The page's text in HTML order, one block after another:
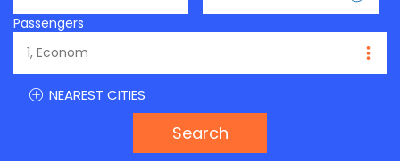
Passengers
NEAREST CITIES
Search